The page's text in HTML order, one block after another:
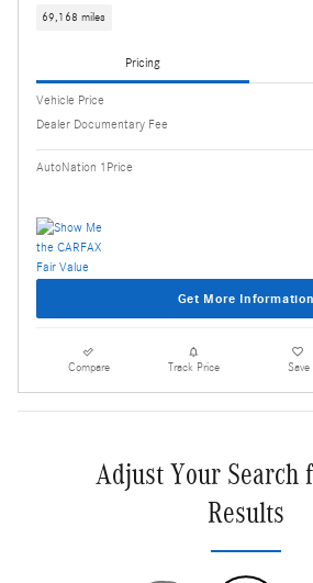
69,168 miles
Pricing
Vehicle Price
Dealer Documentary Fee
AutoNation 1Price
Get More Information
Compare Track Price Save
Adjust Your Search
Results